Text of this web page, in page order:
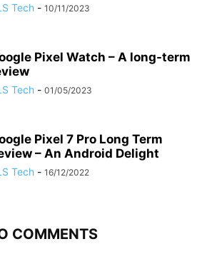
Tech - 10/11/2023
Pixel Watch – A long-term
Tech - 01/05/2023
Pixel 7 Pro Long Term
– An Android Delight
Tech - 16/12/2022
COMMENTS